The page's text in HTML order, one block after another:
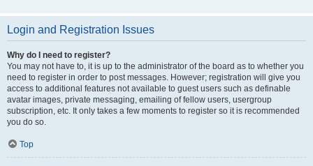
Login and Registration Issues
Why do I need to register?
You may not have to, it is up to the administrator of the board as to whether you
need to register in order to post messages. However; registration will give you
access to additional features not available to guest users such as definable
avatar images, private messaging, emailing of fellow users, usergroup
subscription, etc. It only takes a few moments to register so it is recommended
you do so.
Top